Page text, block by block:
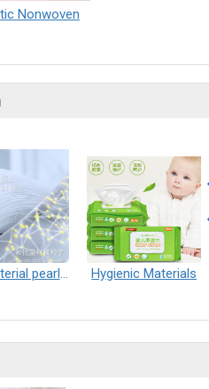
Nonwoven
Antibacterial pearl spunlace nonwoven Hygienic Materials